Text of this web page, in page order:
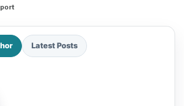
Latest Posts